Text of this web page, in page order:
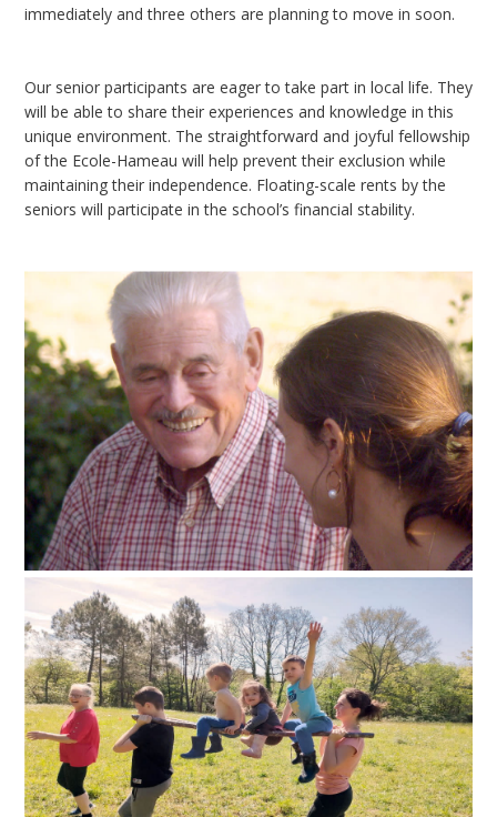
immediately and three others are planning to move in soon.
Our senior participants are eager to take part in local life. They
will be able to share their experiences and knowledge in this
unique environment. The straightforward and joyful fellowship
of the Ecole-Hameau will help prevent their exclusion while
maintaining their independence. Floating-scale rents by the
seniors will participate in the school’s financial stability.